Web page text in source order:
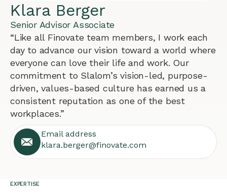
Klara Berger
Senior Advisor Associate
“Like all Finovate team members, I work each
day to advance our vision toward a world where
everyone can love their life and work. Our
commitment to Slalom’s vision-led, purpose-
driven, values-based culture has earned us a
consistent reputation as one of the best
workplaces.”
Email address
klara.berger@finovate.com
EXPERTISE